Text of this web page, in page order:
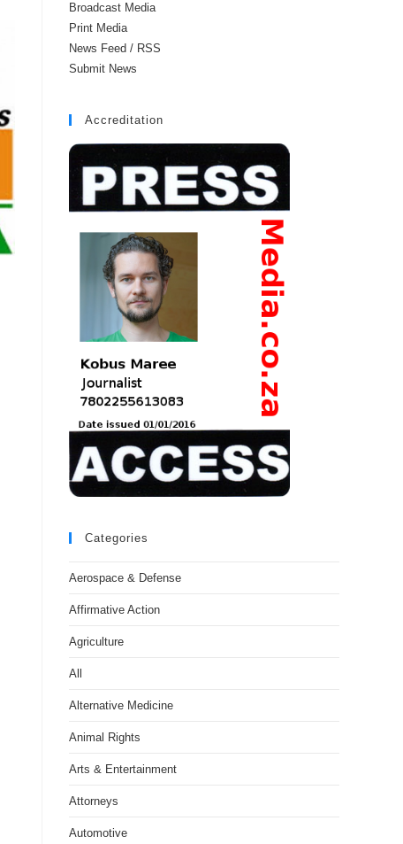
Broadcast Media
Print Media
News Feed / RSS
Submit News
Accreditation
Categories
Aerospace & Defense
Affirmative Action
Agriculture
All
Alternative Medicine
Animal Rights
Arts & Entertainment
Attorneys
Automotive